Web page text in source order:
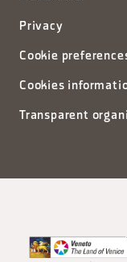
Privacy
Cookie
Cookies
Transparent